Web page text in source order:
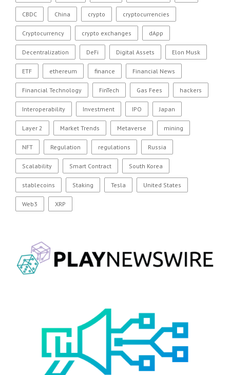
CBDC China crypto cryptocurrencies
Cryptocurrency crypto exchanges dApp
Decentralization DeFi Digital Assets Elon Musk
ETF ethereum finance Financial News
Financial Technology FinTech Gas Fees hackers
Interoperability Investment IPO Japan
Layer 2 Market Trends Metaverse mining
NFT Regulation regulations Russia
Scalability Smart Contract South Korea
stablecoins Staking Tesla United States
Web3 XRP